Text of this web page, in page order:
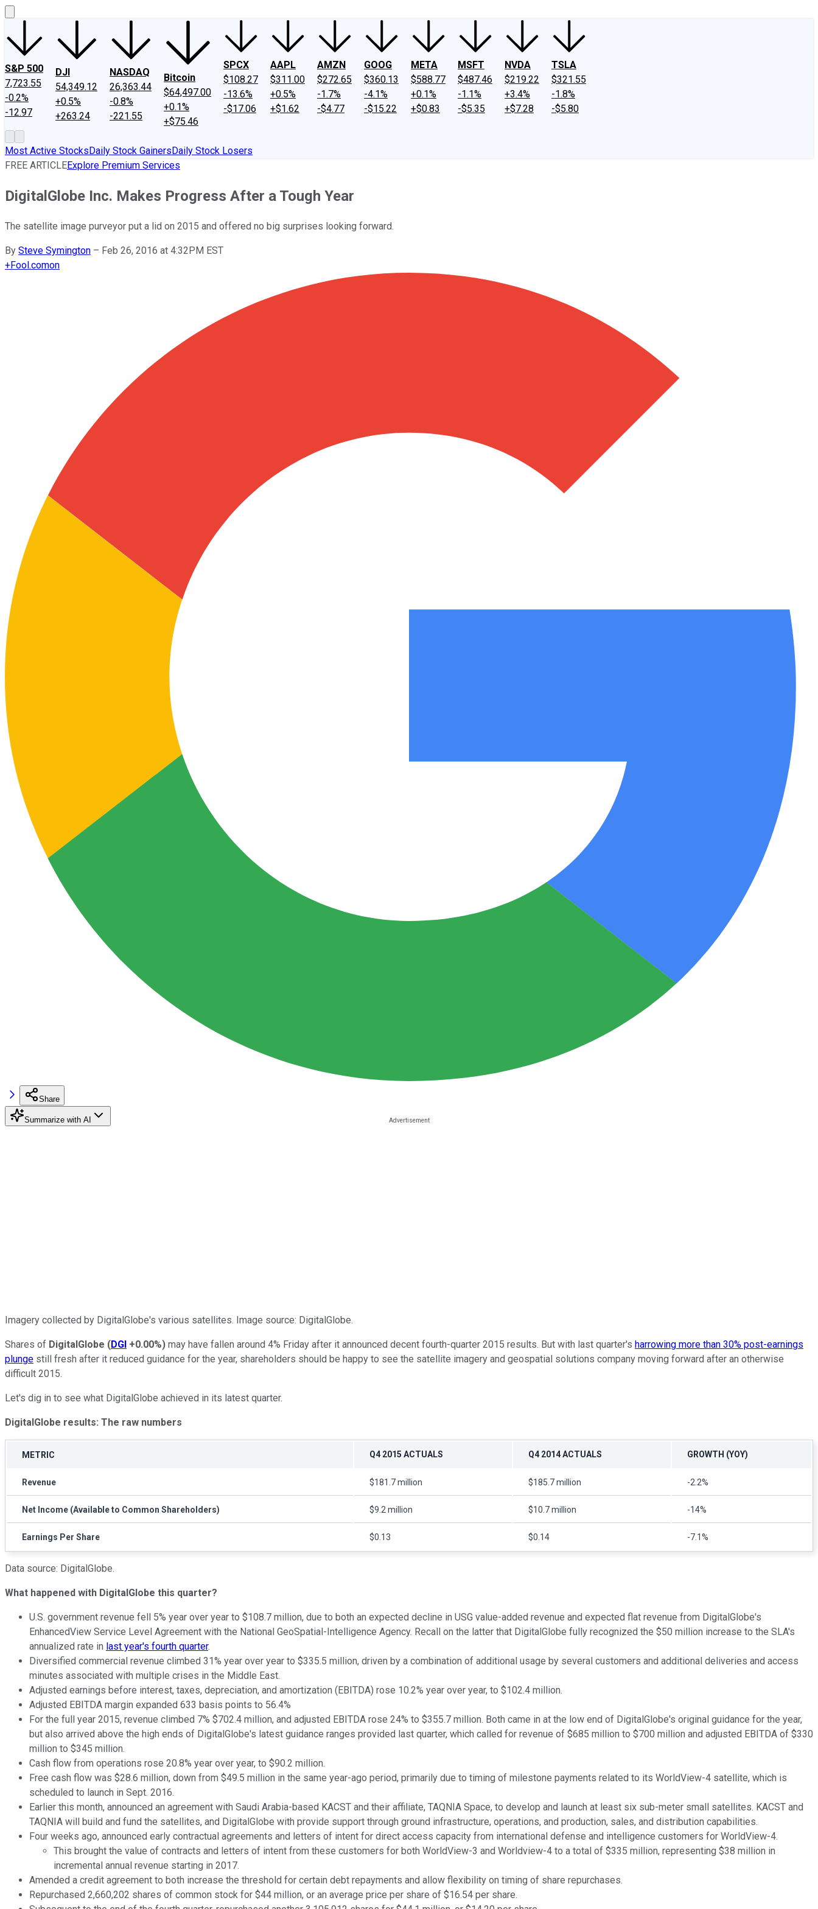
S&P 500
7,723.55
-0.2%
-12.97
DJI
54,349.12
+0.5%
+263.24
NASDAQ
26,363.44
-0.8%
-221.55
Bitcoin
$64,497.00
+0.1%
+$75.46
SPCX
$108.27
-13.6%
-$17.06
AAPL
$311.00
+0.5%
+$1.62
AMZN
$272.65
-1.7%
-$4.77
GOOG
$360.13
-4.1%
-$15.22
META
$588.77
+0.1%
+$0.83
MSFT
$487.46
-1.1%
-$5.35
NVDA
$219.22
+3.4%
+$7.28
TSLA
$321.55
-1.8%
-$5.80
Most Active StocksDaily Stock GainersDaily Stock Losers
FREE ARTICLEExplore Premium Services
DigitalGlobe Inc. Makes Progress After a Tough Year
The satellite image purveyor put a lid on 2015 and offered no big surprises looking forward.
By Steve Symington – Feb 26, 2016 at 4:32PM EST
+Fool.comon
Share
Summarize with AI
Imagery collected by DigitalGlobe's various satellites. Image source: DigitalGlobe.
Shares of DigitalGlobe (DGI +0.00%) may have fallen around 4% Friday after it announced decent fourth-quarter 2015 results. But with last quarter's harrowing more than 30% post-earnings
plunge still fresh after it reduced guidance for the year, shareholders should be happy to see the satellite imagery and geospatial solutions company moving forward after an otherwise
difficult 2015.
Let's dig in to see what DigitalGlobe achieved in its latest quarter.
DigitalGlobe results: The raw numbers
METRIC Q4 2015 ACTUALS Q4 2014 ACTUALS GROWTH (YOY)
Revenue $181.7 million $185.7 million -2.2%
Net Income (Available to Common Shareholders) $9.2 million $10.7 million -14%
Earnings Per Share $0.13 $0.14 -7.1%
Data source: DigitalGlobe.
What happened with DigitalGlobe this quarter?
U.S. government revenue fell 5% year over year to $108.7 million, due to both an expected decline in USG value-added revenue and expected flat revenue from DigitalGlobe's
EnhancedView Service Level Agreement with the National GeoSpatial-Intelligence Agency. Recall on the latter that DigitalGlobe fully recognized the $50 million increase to the SLA's
annualized rate in last year's fourth quarter.
Diversified commercial revenue climbed 31% year over year to $335.5 million, driven by a combination of additional usage by several customers and additional deliveries and access
minutes associated with multiple crises in the Middle East.
Adjusted earnings before interest, taxes, depreciation, and amortization (EBITDA) rose 10.2% year over year, to $102.4 million.
Adjusted EBITDA margin expanded 633 basis points to 56.4%
For the full year 2015, revenue climbed 7% $702.4 million, and adjusted EBITDA rose 24% to $355.7 million. Both came in at the low end of DigitalGlobe's original guidance for the year,
but also arrived above the high ends of DigitalGlobe's latest guidance ranges provided last quarter, which called for revenue of $685 million to $700 million and adjusted EBITDA of $330
million to $345 million.
Cash flow from operations rose 20.8% year over year, to $90.2 million.
Free cash flow was $28.6 million, down from $49.5 million in the same year-ago period, primarily due to timing of milestone payments related to its WorldView-4 satellite, which is
scheduled to launch in Sept. 2016.
Earlier this month, announced an agreement with Saudi Arabia-based KACST and their affiliate, TAQNIA Space, to develop and launch at least six sub-meter small satellites. KACST and
TAQNIA will build and fund the satellites, and DigitalGlobe with provide support through ground infrastructure, operations, and production, sales, and distribution capabilities.
Four weeks ago, announced early contractual agreements and letters of intent for direct access capacity from international defense and intelligence customers for WorldView-4.
This brought the value of contracts and letters of intent from these customers for both WorldView-3 and Worldview-4 to a total of $335 million, representing $38 million in
incremental annual revenue starting in 2017.
Amended a credit agreement to both increase the threshold for certain debt repayments and allow flexibility on timing of share repurchases.
Repurchased 2,660,202 shares of common stock for $44 million, or an average price per share of $16.54 per share.